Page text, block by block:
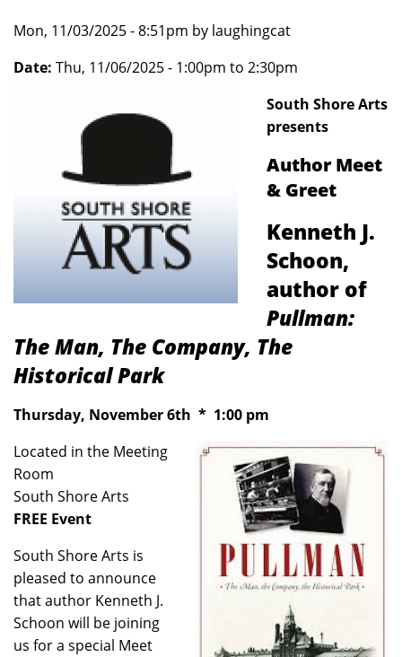
Mon, 11/03/2025 - 8:51pm by laughingcat
Date: Thu, 11/06/2025 - 1:00pm to 2:30pm
South Shore Arts
presents
Author Meet
& Greet
Kenneth J.
Schoon,
author of
Pullman:
The Man, The Company, The
Historical Park
Thursday, November 6th * 1:00 pm
Located in the Meeting
Room
South Shore Arts
FREE Event
South Shore Arts is
pleased to announce
that author Kenneth J.
Schoon will be joining
us for a special Meet